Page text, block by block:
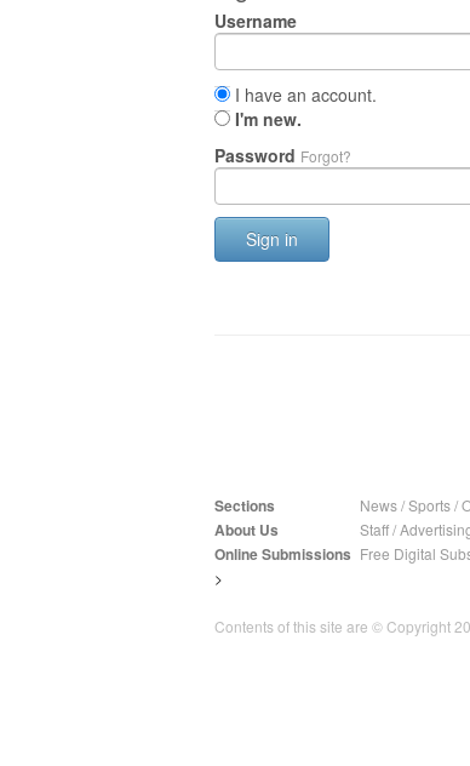
Username
I have an account.
I'm new.
Password Forgot?
Sign in
Sections News/Sports/
About Us Staff/
Online Submissions Free Digital
>
Contents of this site are © Copyright